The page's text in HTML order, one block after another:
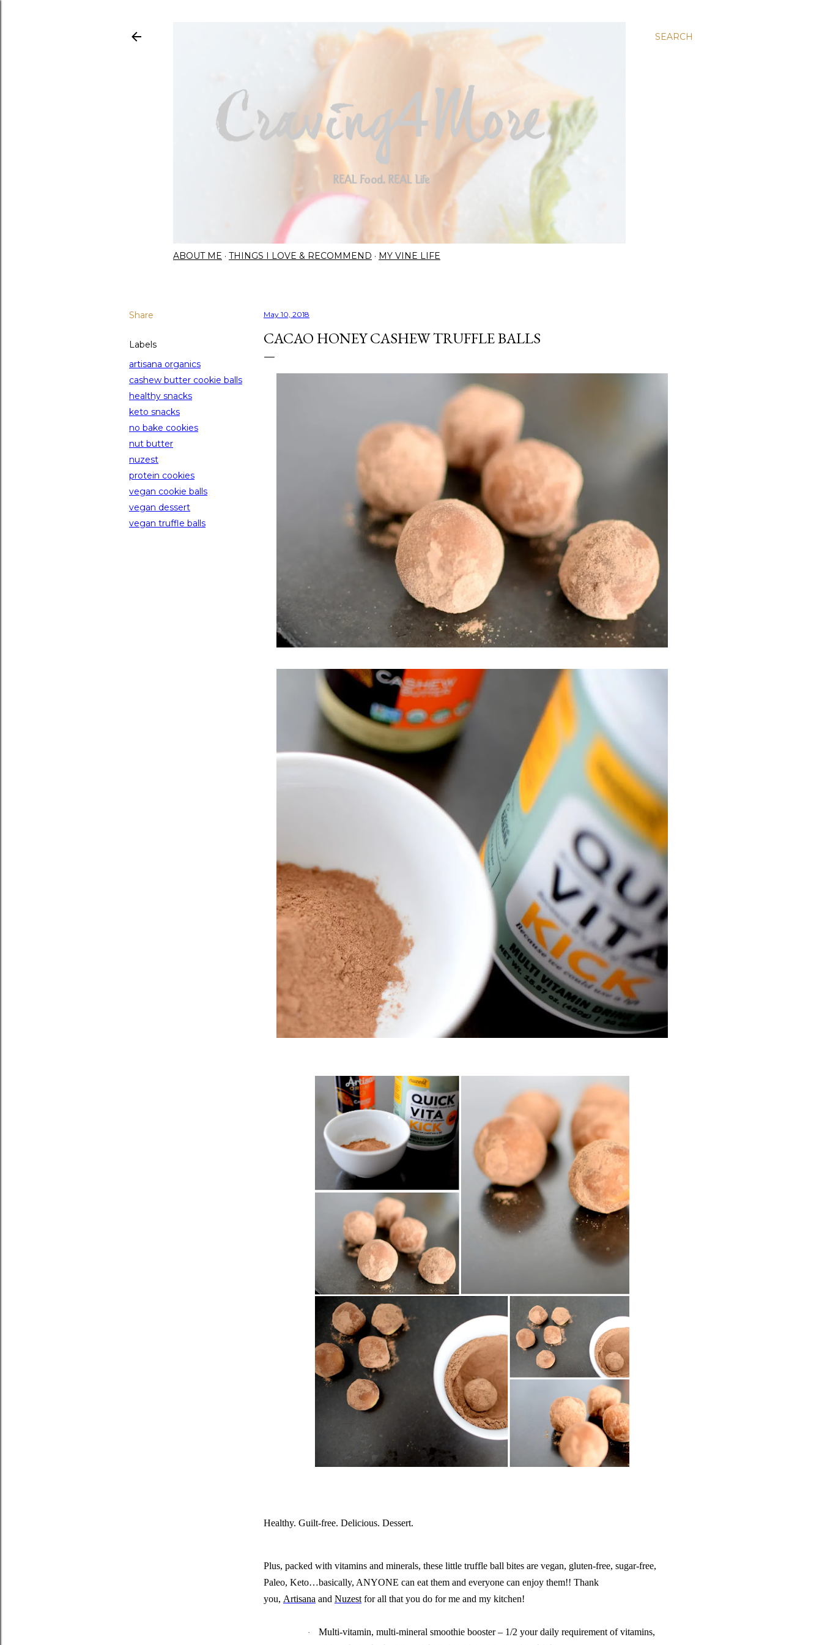
SEARCH
ABOUT ME THINGS I LOVE & RECOMMEND MY VINE LIFE
Share
Labels
artisana organics
cashew butter cookie balls
healthy snacks
keto snacks
no bake cookies
nut butter
nuzest
protein cookies
vegan cookie balls
vegan dessert
vegan truffle balls
May 10, 2018
CACAO HONEY CASHEW TRUFFLE BALLS
Healthy. Guilt-free. Delicious. Dessert.
Plus, packed with vitamins and minerals, these little truffle ball bites are vegan, gluten-free, sugar-free,
Paleo, Keto…basically, ANYONE can eat them and everyone can enjoy them!! Thank
you, Artisana and Nuzest for all that you do for me and my kitchen!
·
Multi-vitamin, multi-mineral smoothie booster – 1/2 your daily requirement of vitamins,